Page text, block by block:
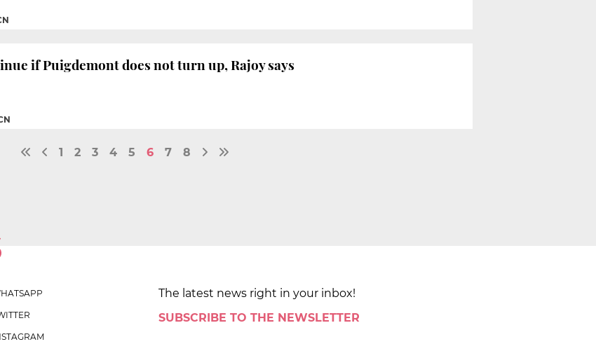
if Puigdemont does not turn up, Rajoy says
1 2 3 4 5 6 7 8
The latest news right in your inbox!
SUBSCRIBE TO THE NEWSLETTER